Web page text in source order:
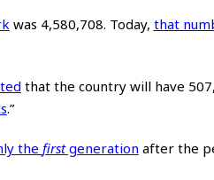
was 4,580,708. Today, that
that the country will have
.”
the firstgeneration after the